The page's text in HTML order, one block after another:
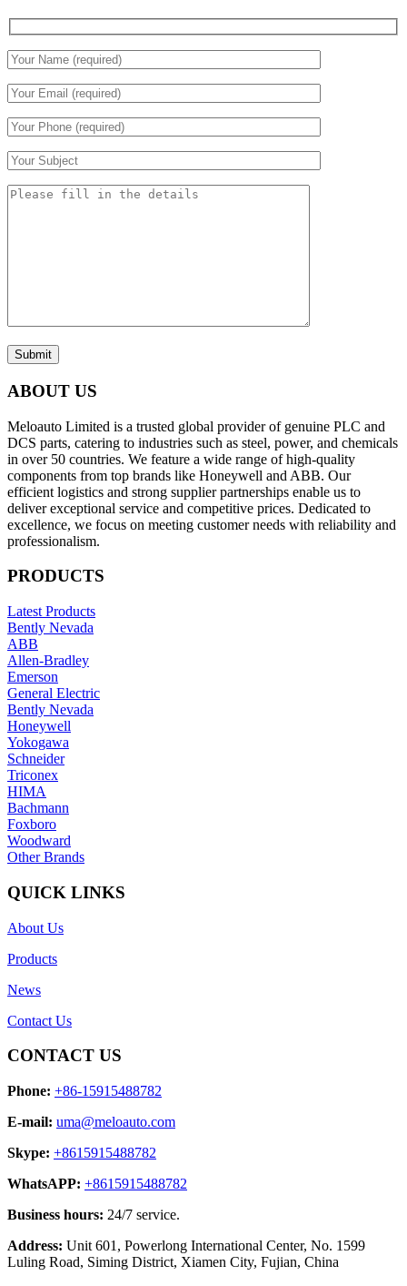
Submit
ABOUT US
Meloauto Limited is a trusted global provider of genuine PLC and
DCS parts, catering to industries such as steel, power, and chemicals
in over 50 countries. We feature a wide range of high-quality
components from top brands like Honeywell and ABB. Our
efficient logistics and strong supplier partnerships enable us to
deliver exceptional service and competitive prices. Dedicated to
excellence, we focus on meeting customer needs with reliability and
professionalism.
PRODUCTS
Latest Products
Bently Nevada
ABB
Allen-Bradley
Emerson
General Electric
Bently Nevada
Honeywell
Yokogawa
Schneider
Triconex
HIMA
Bachmann
Foxboro
Woodward
Other Brands
QUICK LINKS
About Us
Products
News
Contact Us
CONTACT US
Phone: +86-15915488782
E-mail: uma@meloauto.com
Skype: +8615915488782
WhatsAPP: +8615915488782
Business hours: 24/7 service.
Address: Unit 601, Powerlong International Center, No. 1599
Luling Road, Siming District, Xiamen City, Fujian, China